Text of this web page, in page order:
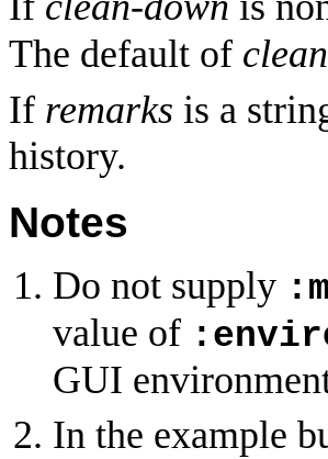
The default of
If remarks is a
history.
Notes
Do not supply
value of
GUI
In the example